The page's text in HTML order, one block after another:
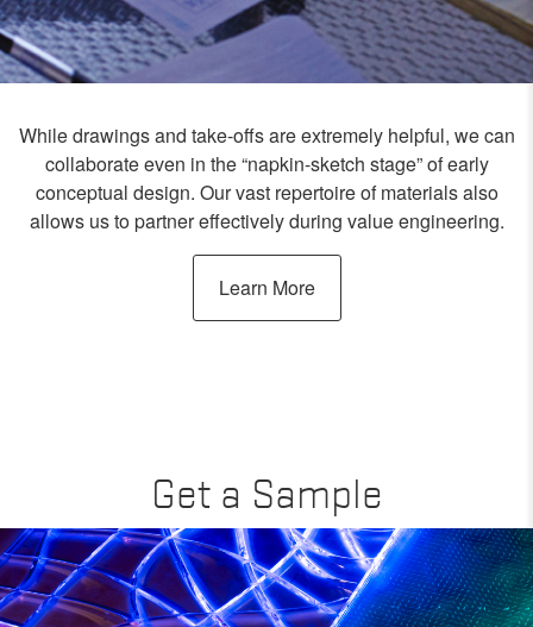
While drawings and take-offs are extremely helpful, we can
collaborate even in the “napkin-sketch stage” of early
conceptual design. Our vast repertoire of materials also
allows us to partner effectively during value engineering.
Learn More
Get a Sample